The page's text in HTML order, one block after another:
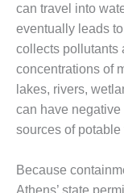
– JASPER
STATION
FACILITY
can travel into
eventually leads
collects pollutants
concentrations of
lakes, rivers,
can have
sources of
Because
Athens’ state